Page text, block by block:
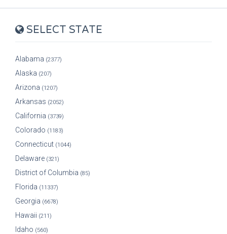
SELECT STATE
Alabama (2377)
Alaska (207)
Arizona (1207)
Arkansas (2052)
California (3739)
Colorado (1183)
Connecticut (1044)
Delaware (321)
District of Columbia (85)
Florida (11337)
Georgia (6678)
Hawaii (211)
Idaho (560)